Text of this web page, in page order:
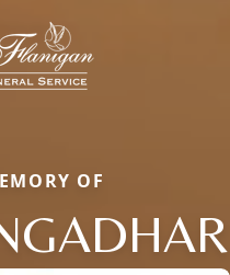
OF